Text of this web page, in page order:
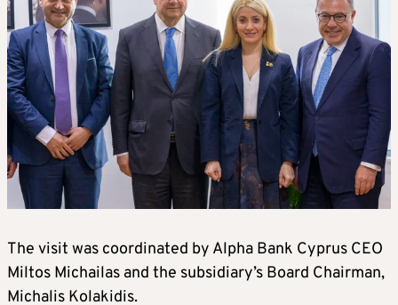
The visit was coordinated by Alpha Bank Cyprus CEO
Miltos Michailas and the subsidiary’s Board Chairman,
Michalis Kolakidis.